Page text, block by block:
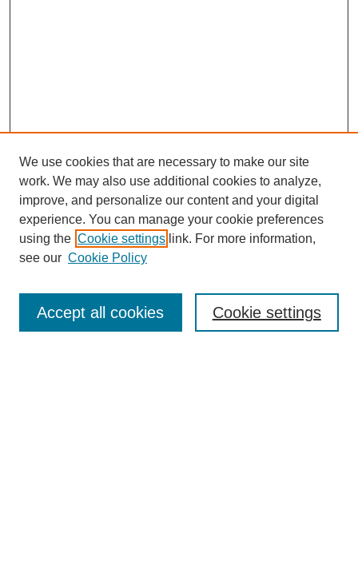
Journal Home
Editorial Board
We use cookies that are necessary to make our site
work. We may also use additional cookies to analyze,
improve, and personalize our content and your digital
experience. You can manage your cookie preferences
using the Cookie settings link. For more information,
see our Cookie Policy
Cookie settings
Accept all cookies